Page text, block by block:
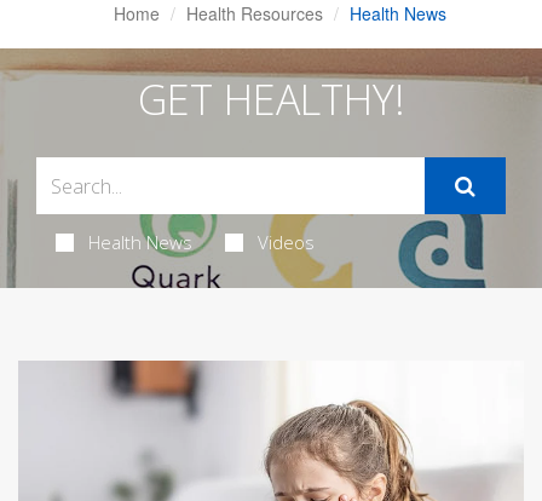
Home Health Resources Health News
GET HEALTHY!
Health News Videos